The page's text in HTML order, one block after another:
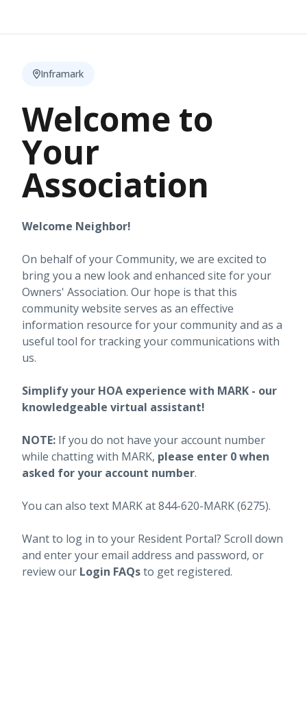
Inframark
Welcome to
Your
Association
Welcome Neighbor!
On behalf of your Community, we are excited to
bring you a new look and enhanced site for your
Owners' Association. Our hope is that this
community website serves as an effective
information resource for your community and as a
useful tool for tracking your communications with
us.
Simplify your HOA experience with MARK - our
knowledgeable virtual assistant!
NOTE: If you do not have your account number
while chatting with MARK, please enter 0 when
asked for your account number.
You can also text MARK at 844-620-MARK (6275).
Want to log in to your Resident Portal? Scroll down
and enter your email address and password, or
review our Login FAQsto get registered.